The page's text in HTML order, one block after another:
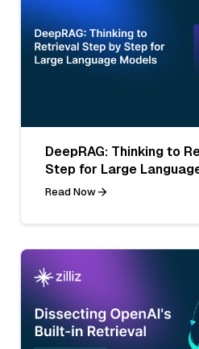
DeepRAG: Thinking to
Step for Large
Read Now